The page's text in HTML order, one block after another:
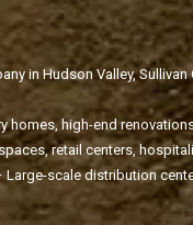
in Hudson Valley, Sullivan
homes, high-end
retail centers,
Large-scale distribution